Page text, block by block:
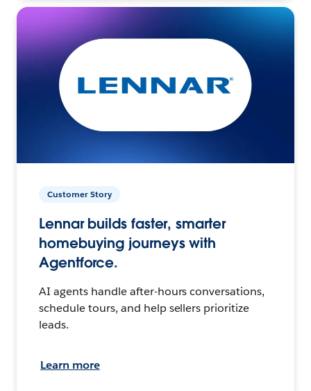
Customer Story
Lennar builds faster, smarter
homebuying journeys with
Agentforce.
AI agents handle after-hours conversations,
schedule tours, and help sellers prioritize
leads.
Learn more